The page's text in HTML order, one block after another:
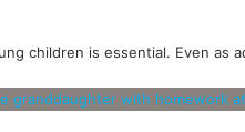
children is essential. Even as